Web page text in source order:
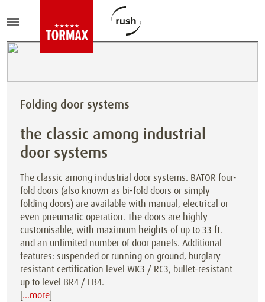
Folding door systems
the classic among industrial
door systems
The classic among industrial door systems. BATOR four-
fold doors (also known as bi-fold doors or simply
folding doors) are available with manual, electrical or
even pneumatic operation. The doors are highly
customisable, with maximum heights of up to 33 ft.
and an unlimited number of door panels. Additional
features: suspended or running on ground, burglary
resistant certification level WK3 / RC3, bullet-resistant
up to level BR4 / FB4.
[…more]